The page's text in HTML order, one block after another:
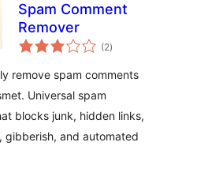
Spam Comment
Remover
(2total
ratings
)
remove spam comments
Universal spam
blocks junk, hidden links,
gibberish, and automated